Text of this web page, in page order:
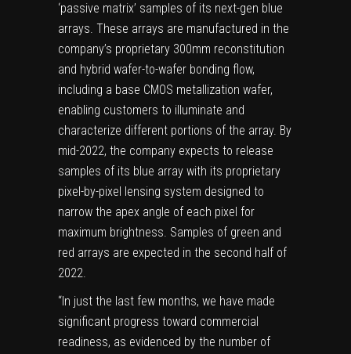
‘passive matrix’ samples of its next-gen blue
arrays. These arrays are manufactured in the
company’s proprietary 300mm reconstitution
and hybrid wafer-to-wafer bonding flow,
including a base CMOS metallization wafer,
enabling customers to illuminate and
characterize different portions of the array. By
mid-2022, the company expects to release
samples of its blue array with its proprietary
pixel-by-pixel lensing system designed to
narrow the apex angle of each pixel for
maximum brightness. Samples of green and
red arrays are expected in the second half of
2022.
“In just the last few months, we have made
significant progress toward commercial
readiness, as evidenced by the number of